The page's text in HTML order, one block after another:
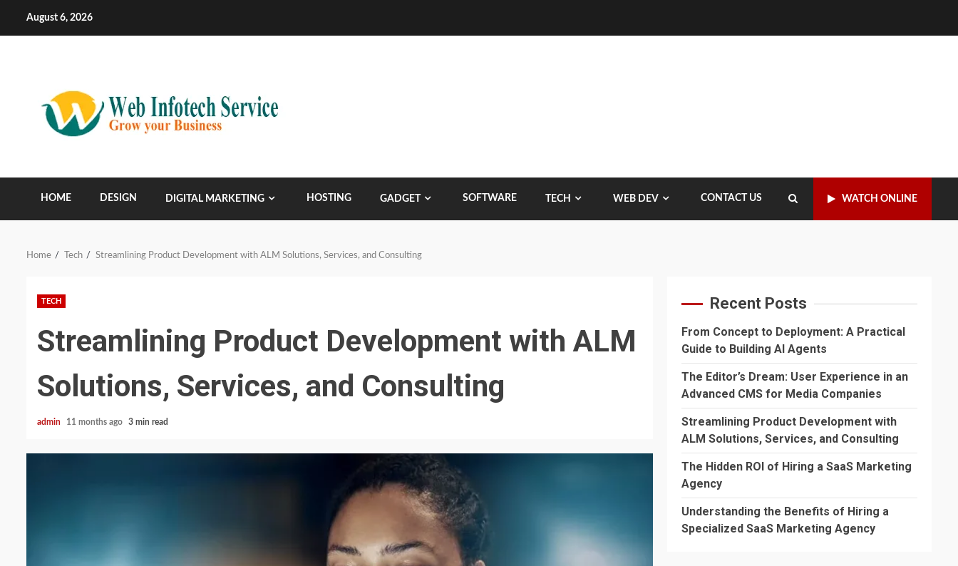
August 6, 2026
HOME DESIGN DIGITAL MARKETING HOSTING GADGET SOFTWARE TECH WEB DEV CONTACT US WATCH ONLINE
Home Tech Streamlining Product Development with ALM Solutions, Services, and Consulting
TECH
Streamlining Product Development with ALM
Solutions, Services, and Consulting
admin 11 months ago 3 min read
Recent Posts
From Concept to Deployment: A Practical
Guide to Building AI Agents
The Editor’s Dream: User Experience in an
Advanced CMS for Media Companies
Streamlining Product Development with
ALM Solutions, Services, and Consulting
The Hidden ROI of Hiring a SaaS Marketing
Agency
Understanding the Benefits of Hiring a
Specialized SaaS Marketing Agency